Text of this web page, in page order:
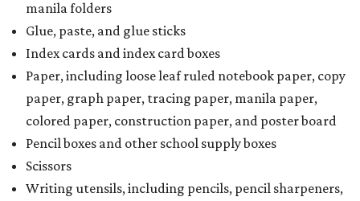
manila folders
Glue, paste, and glue sticks
Index cards and index card boxes
Paper, including loose leaf ruled notebook paper, copy
paper, graph paper, tracing paper, manila paper,
colored paper, construction paper, and poster board
Pencil boxes and other school supply boxes
Scissors
Writing utensils, including pencils, pencil sharpeners,